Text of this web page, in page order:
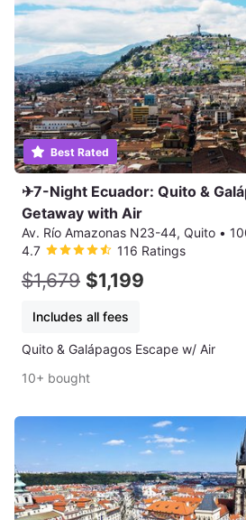
Best Rated
✈7-Night Ecuador: Quito &
Getaway with Air
Av. Río Amazonas N23-44, Quito •
4.7
116 Ratings
$1,679 $1,199
Includes all fees
Quito & Galápagos Escape w/ Air
10+ bought